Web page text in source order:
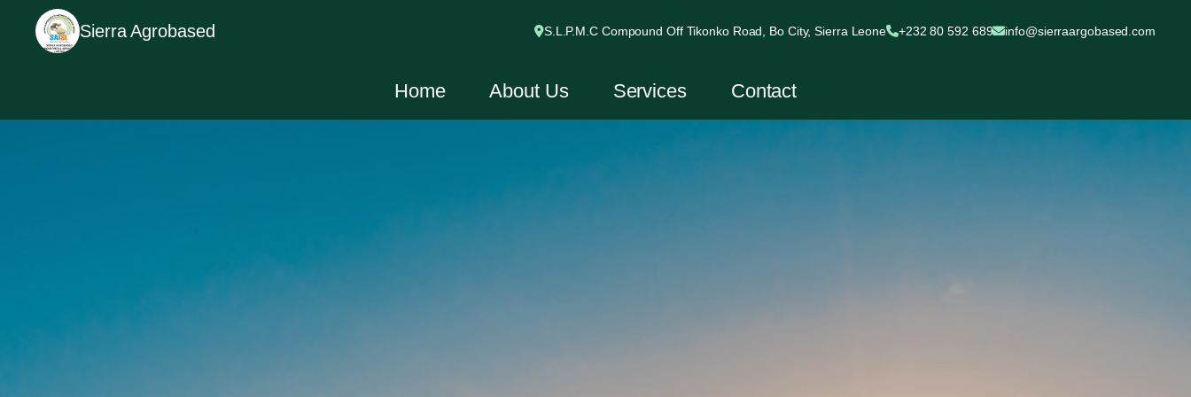
Sierra Agrobased S.L.P.M.C Compound Off Tikonko Road, Bo City, Sierra Leone +232 80 592 689 info@sierraargobased.com
Home About Us Services Contact